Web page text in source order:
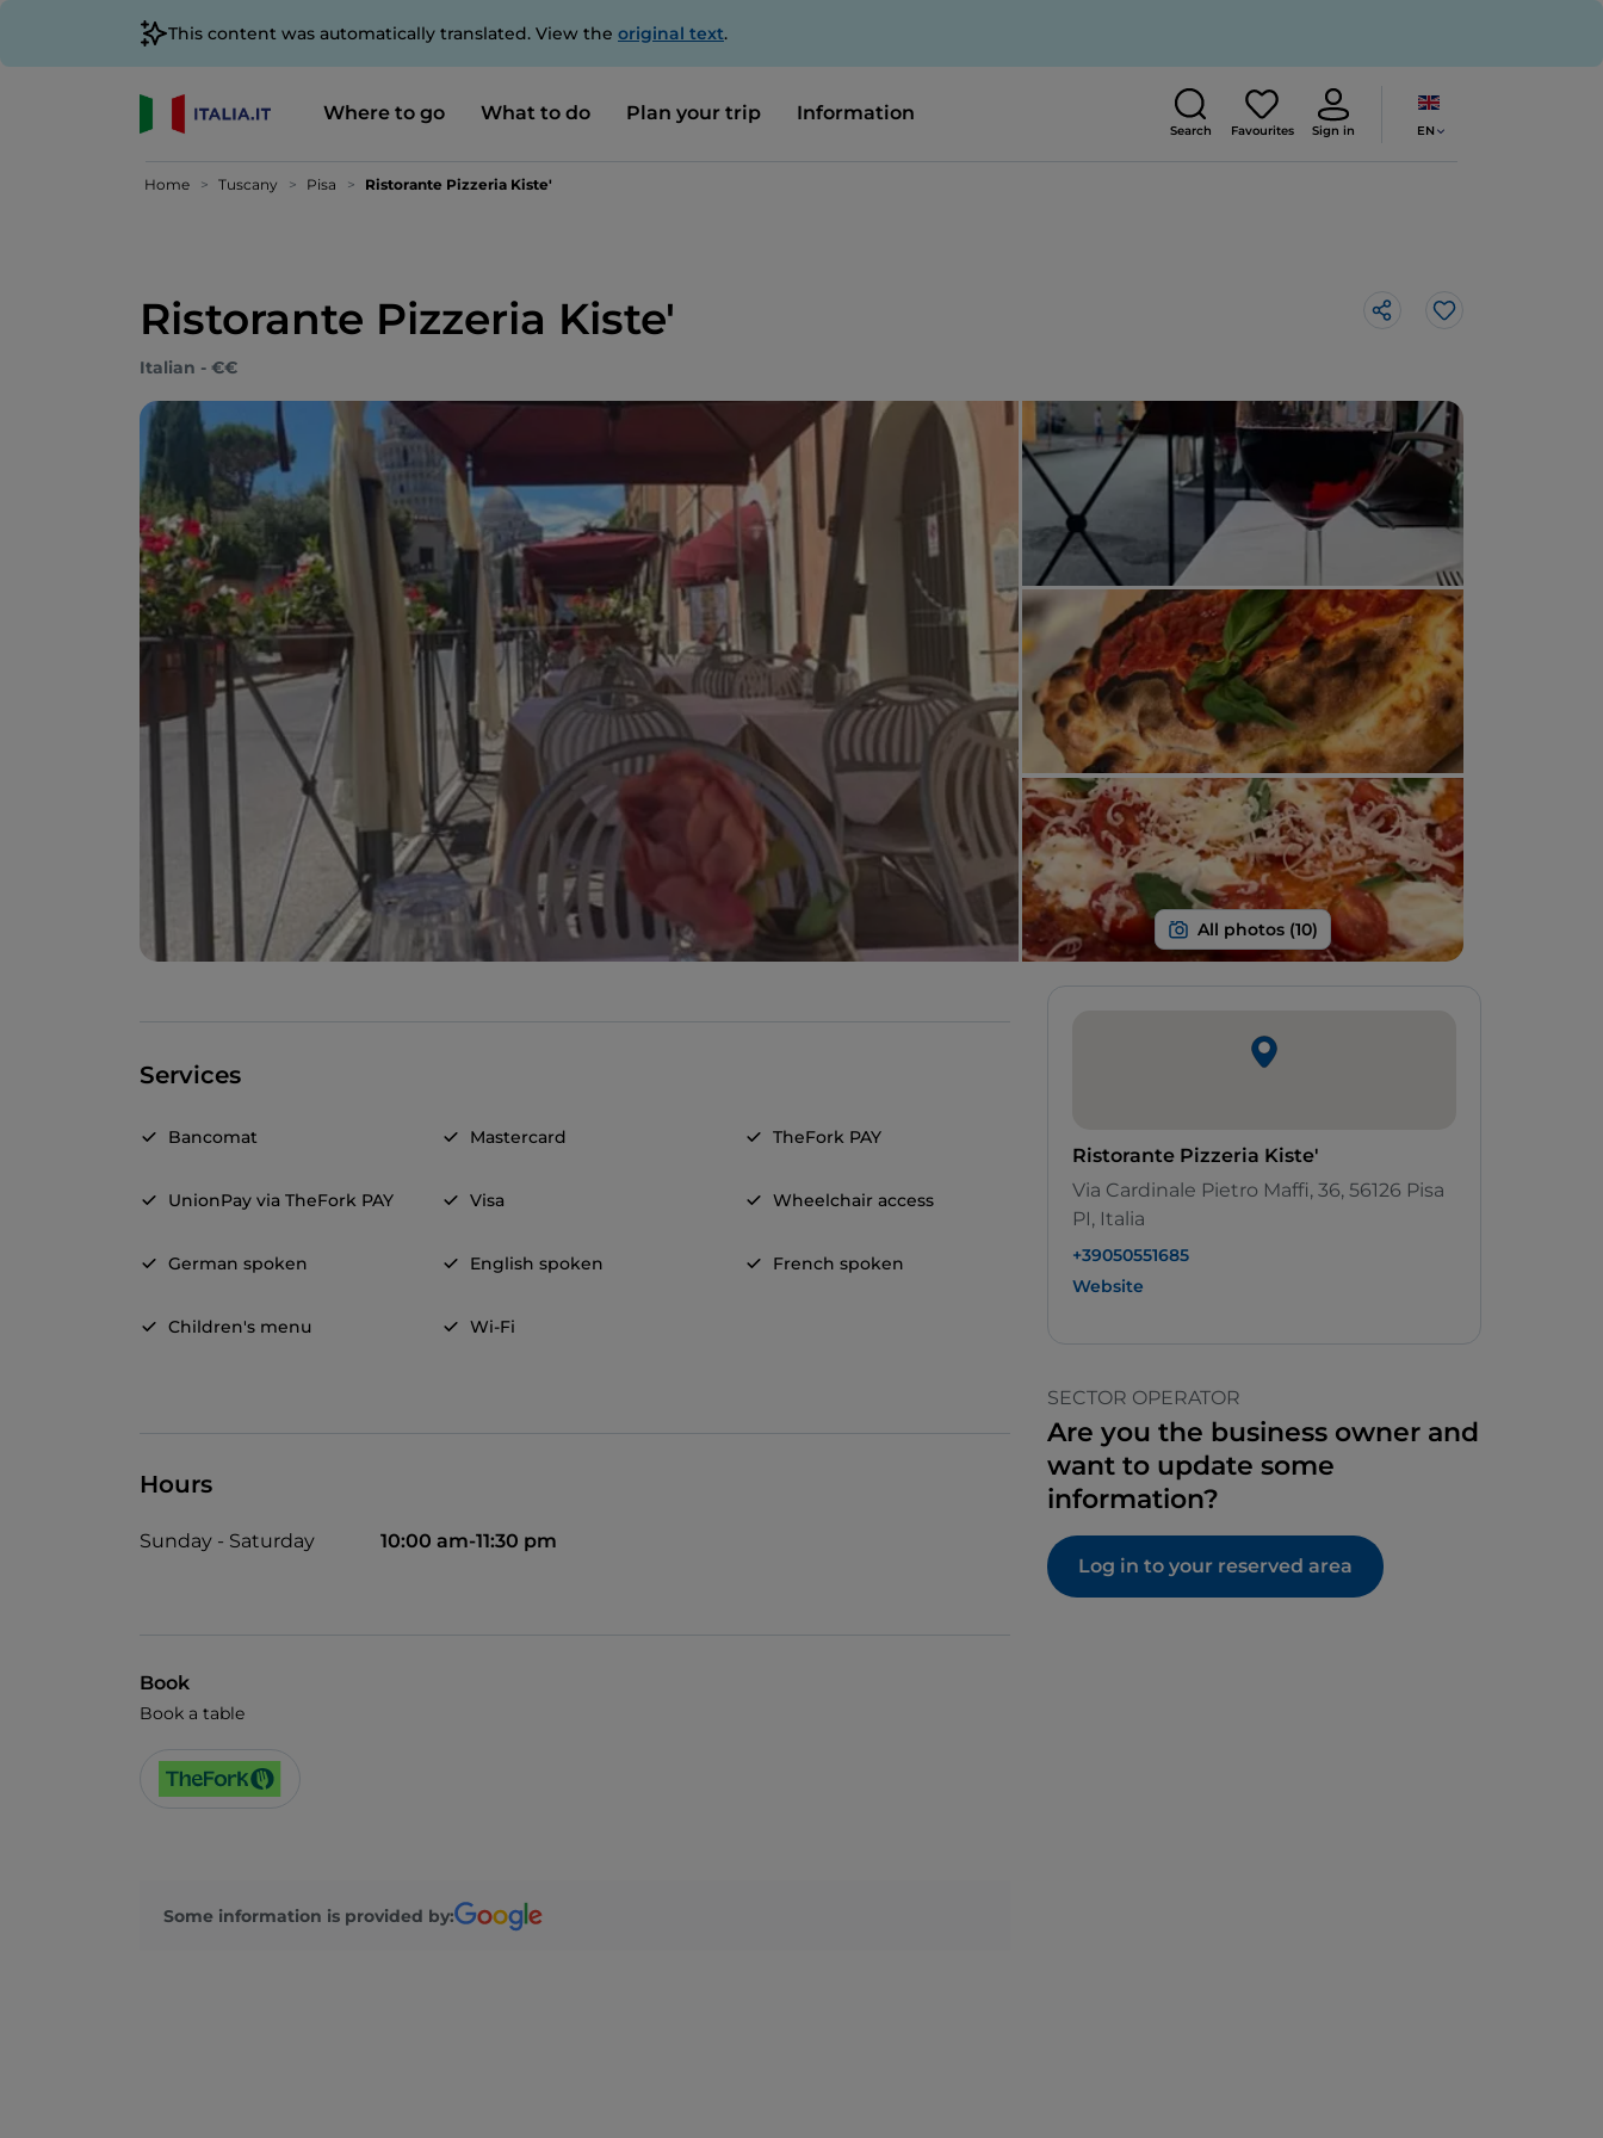
This content was automatically translated. View the original text.
Where to go What to do Plan your trip Information
Search Favourites Sign in EN
Home Tuscany Pisa Ristorante Pizzeria Kiste'
Ristorante Pizzeria Kiste' Like
Italian - €€
Services
Bancomat Mastercard TheFork PAY
UnionPay via TheFork PAY Visa Wheelchair access
German spoken English spoken French spoken
Children's menu Wi-Fi
Hours
Sunday - Saturday 10:00 am-11:30 pm
Book
Book a table
Some information is provided by:
Ristorante Pizzeria Kiste'
Via Cardinale Pietro Maffi, 36, 56126 Pisa
PI, Italia
+39050551685
Website
SECTOR OPERATOR
Are you the business owner and
want to update some
information?
Log in to your reserved area